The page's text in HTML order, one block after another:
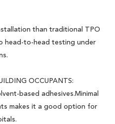
than traditional TPO
head-to-head testing under
OCCUPANTS:
based adhesives.Minimal
makes it a good option for